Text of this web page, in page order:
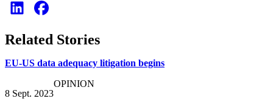
Related Stories
EU-US data adequacy litigation begins
8 Sept. 2023
OPINION